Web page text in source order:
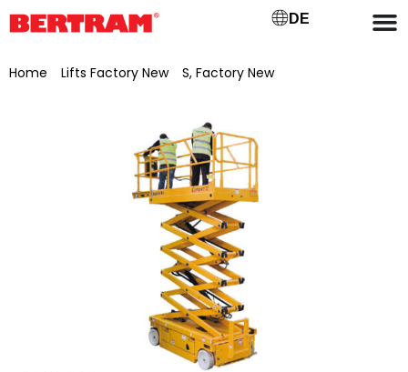
DE
Home Lifts Factory New/ S, Factory New/ Haulotte